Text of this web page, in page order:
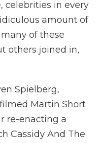
celebrities in every
amount of
of these
others joined in,
Spielberg,
Martin Short
re-enacting a
Cassidy And The